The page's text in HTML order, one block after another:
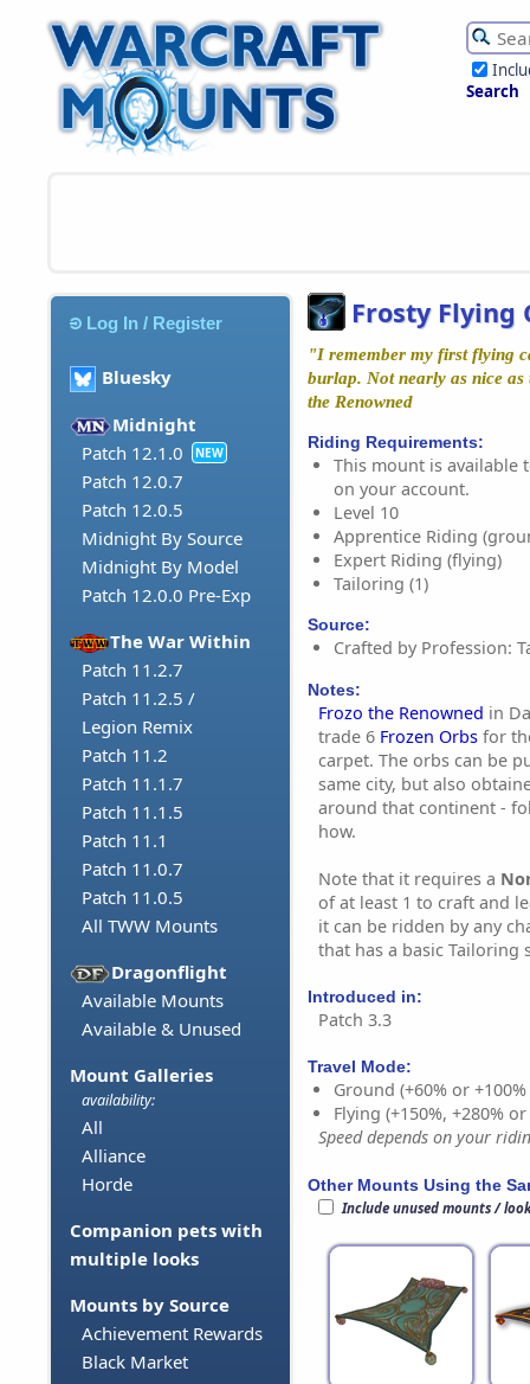
Search
Log In / Register
Bluesky
Midnight
Patch 12.1.0
NEW
Patch 12.0.7
Patch 12.0.5
Midnight By Source
Midnight By Model
Patch 12.0.0 Pre-Exp
The War Within
Patch 11.2.7
Patch 11.2.5 /
Legion Remix
Patch 11.2
Patch 11.1.7
Patch 11.1.5
Patch 11.1
Patch 11.0.7
Patch 11.0.5
All TWW Mounts
Dragonflight
Available Mounts
Available & Unused
Mount Galleries
availability:
All
Alliance
Horde
Companion pets with
multiple looks
Mounts by Source
Achievement Rewards
Black Market
Frosty Flying
"I remember my first flying
burlap. Not nearly as nice
the Renowned
Riding Requirements:
This mount is available
on your account.
Level 10
Apprentice Riding
Expert Riding (flying)
Tailoring (1)
Source:
Crafted by Profession:
Notes:
Frozo the Renowned in
trade 6 Frozen Orbs for
carpet. The orbs can be
same city, but also
around that continent -
how.
Note that it requires a
of at least 1 to craft and
it can be ridden by any
that has a basic Tailoring
Introduced in:
Patch 3.3
Travel Mode:
Ground (+60% or
Flying (+150%, +280%
Speed depends on your
Other Mounts Using the
Include unused mounts /